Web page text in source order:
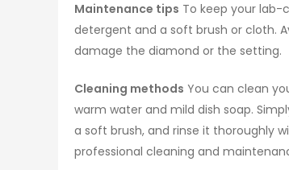
Maintenance tips To keep your lab-
detergent and a soft brush or cloth.
damage the diamond or the setting.
Cleaning methods You can clean
warm water and mild dish soap.
a soft brush, and rinse it thoroughly
professional cleaning and